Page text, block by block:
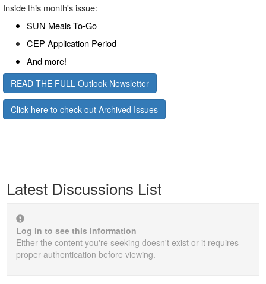
Inside this month's issue:
SUN Meals To-Go
CEP Application Period
And more!
READ THE FULL Outlook Newsletter
Click here to check out Archived Issues
Latest Discussions List
Log in to see this information
Either the content you're seeking doesn't exist or it requires
proper authentication before viewing.